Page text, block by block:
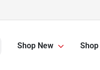
Shop New Shop